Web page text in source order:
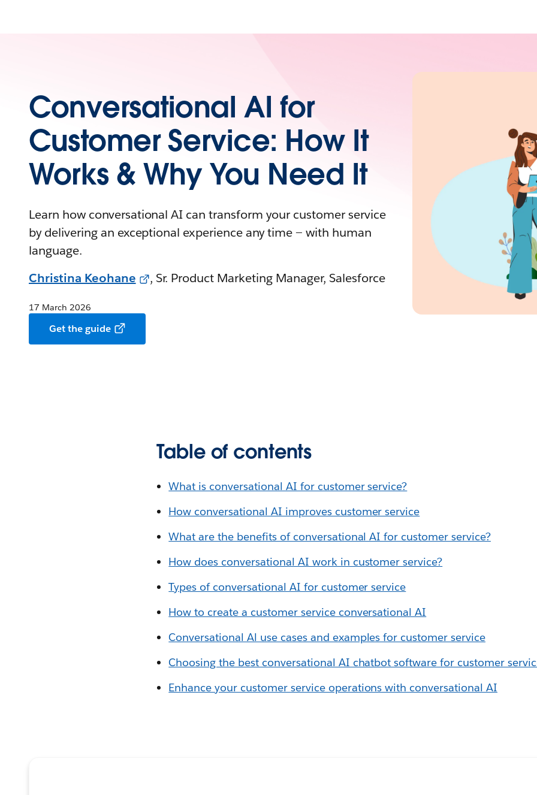
Conversational AI for
Customer Service: How It
Works & Why You Need It
Learn how conversational AI can transform your customer service
by delivering an exceptional experience any time — with human
language.
Christina Keohane
, Sr. Product Marketing Manager, Salesforce
17 March 2026
Get the guide
Table of contents
What is conversational AI for customer service?
How conversational AI improves customer service
What are the benefits of conversational AI for customer service?
How does conversational AI work in customer service?
Types of conversational AI for customer service
How to create a customer service conversational AI
Conversational Al use cases and examples for customer service
Choosing the best conversational AI chatbot software for customer
Enhance your customer service operations with conversational AI